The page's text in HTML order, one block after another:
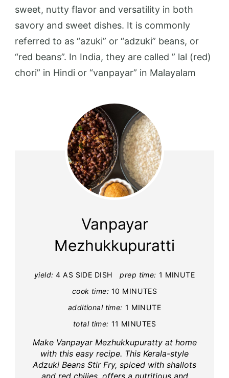
sweet, nutty flavor and versatility in both
savory and sweet dishes. It is commonly
referred to as “azuki” or “adzuki” beans, or
“red beans”. In India, they are called ” lal (red)
chori” in Hindi or “vanpayar” in Malayalam
Vanpayar
Mezhukkupuratti
yield: 4 AS SIDE DISH prep time: 1 MINUTE
cook time: 10 MINUTES
additional time: 1 MINUTE
total time: 11 MINUTES
Make Vanpayar Mezhukkupuratty at home
with this easy recipe. This Kerala-style
Adzuki Beans Stir Fry, spiced with shallots